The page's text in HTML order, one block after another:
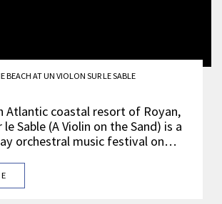
BEACH AT UN VIOLON SUR LE SABLE
Atlantic coastal resort of Royan,
le Sable (A Violin on the Sand) is a
orchestral music festival on…